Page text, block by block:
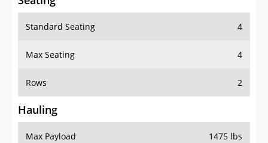
Standard Seating 4
Max Seating 4
Rows 2
Hauling
Max Payload 1475 lbs